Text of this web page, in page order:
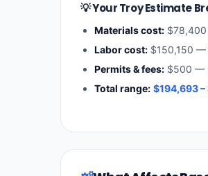
💡 Your Troy Estimate
Materials cost:
Labor cost: $150,150 —
Permits & fees: $500 —
Total range: $194,693